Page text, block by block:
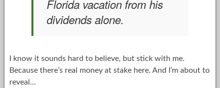
Florida vacation from his
dividends alone.
I know it sounds hard to believe, but stick with me.
Because there’s real money at stake here. And I’m about to
reveal…